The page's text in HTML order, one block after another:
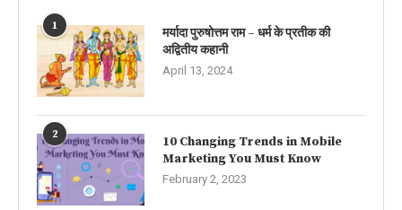
1
मर्यादा पुरुषोत्तम राम – धर्म के प्रतीक की
अद्वितीय कहानी
April 13, 2024
2
10 Changing Trends in Mobile
Marketing You Must Know
February 2, 2023